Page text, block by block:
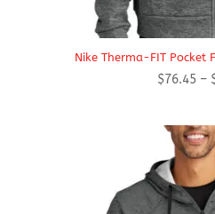
Nike Therma-FIT Pocket
$76.45 –